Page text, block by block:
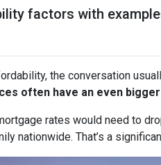
factors with
the conversation
often have an even
rates would need to
nationwide. That’s a